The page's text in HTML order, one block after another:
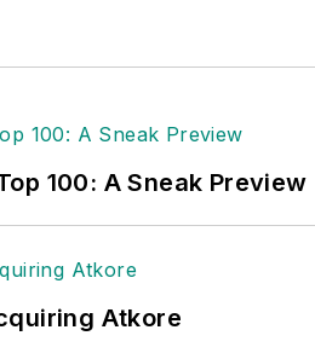
100: A Sneak Preview
Atkore